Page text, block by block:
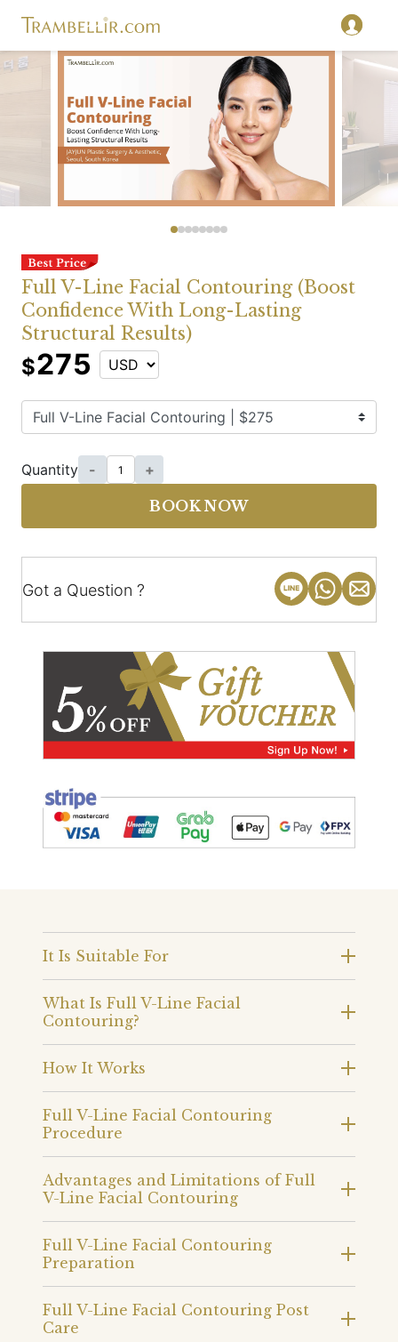
Full V-Line Facial Contouring (Boost
Confidence With Long-Lasting
Structural Results)
$275
Quantity - +
BOOK NOW
Got a Question ?
It Is Suitable For
What Is Full V-Line Facial
Contouring?
How It Works
Full V-Line Facial Contouring
Procedure
Advantages and Limitations of Full
V-Line Facial Contouring
Full V-Line Facial Contouring
Preparation
Full V-Line Facial Contouring Post
Care